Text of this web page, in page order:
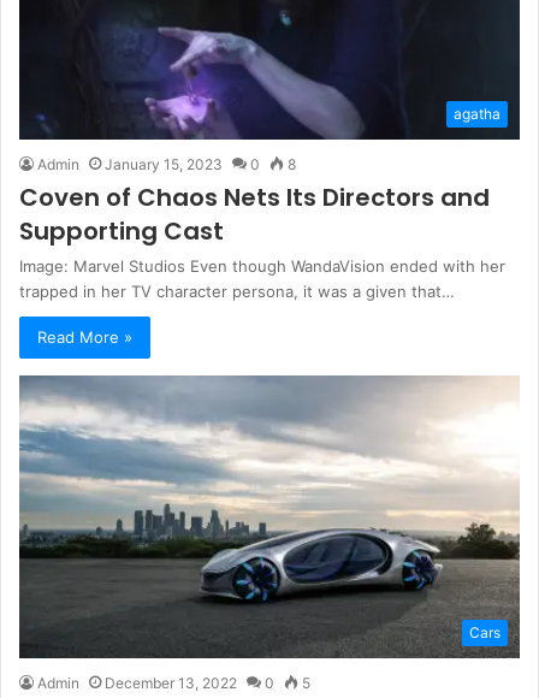
agatha
Admin January 15, 2023 0 8
Coven of Chaos Nets Its Directors and
Supporting Cast
Image: Marvel Studios Even though WandaVision ended with her
trapped in her TV character persona, it was a given that…
Read More »
Cars
Admin December 13, 2022 0 5